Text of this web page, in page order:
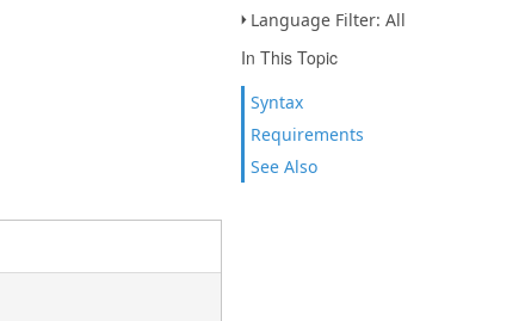
Language Filter: All
In This Topic
Syntax
Requirements
See Also